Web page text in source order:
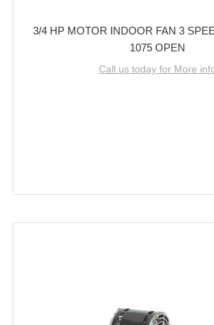
3/4 HP MOTOR INDOOR FAN 3
1075 OPEN
Call us today for More